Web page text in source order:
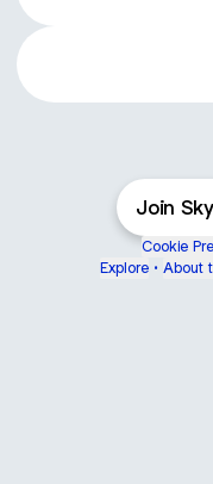
Join
Cookie
Explore • About